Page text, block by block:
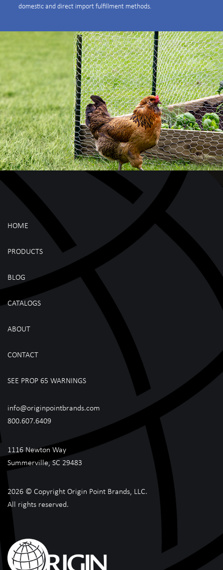
domestic and direct import fulfillment methods.
HOME
PRODUCTS
BLOG
CATALOGS
ABOUT
CONTACT
SEE PROP 65 WARNINGS
info@originpointbrands.com
800.607.6409
1116 Newton Way
Summerville, SC 29483
2026 © Copyright Origin Point Brands, LLC.
All rights reserved.